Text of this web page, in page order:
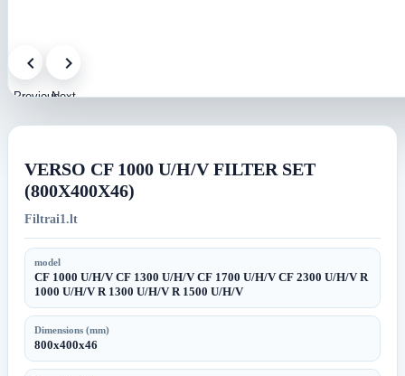
PreviousNext
VERSO CF 1000 U/H/V FILTER SET
(800X400X46)
Filtrai1.lt
model
CF 1000 U/H/V CF 1300 U/H/V CF 1700 U/H/V CF 2300 U/H/V R
1000 U/H/V R 1300 U/H/V R 1500 U/H/V
Dimensions (mm)
800x400x46